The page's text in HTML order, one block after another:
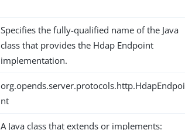
Specifies the fully-qualified name of the Java
class that provides the Hdap Endpoint
implementation.
org.opends.server.protocols.http.HdapEndpoi
nt
A Java class that extends or implements: